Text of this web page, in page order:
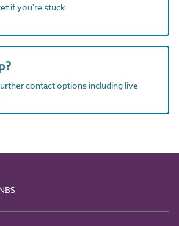
if you're stuck
contact options including live